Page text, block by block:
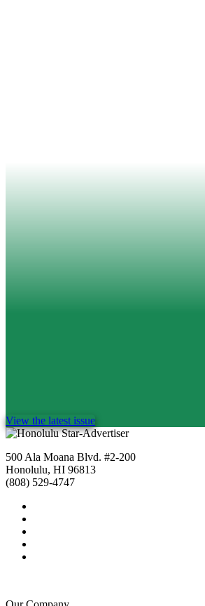
View the latest issue
500 Ala Moana Blvd. #2-200
Honolulu, HI 96813
(808) 529-4747